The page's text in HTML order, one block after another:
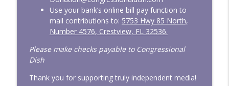
Congressional Dish
CD335: February 2026 — Overdue
Congressional Dish
CD334: Untrained and Unwarranted
Use your bank’s online bill pay function to
mail contributions to: 5753 Hwy 85 North,
Number 4576, Crestview, FL 32536.
Please make checks payable to Congressional
Dish
Thank you for supporting truly independent media!